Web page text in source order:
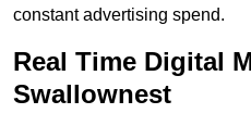
constant advertising spend.
Real Time Digital
Swallownest